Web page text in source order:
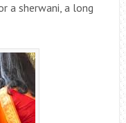
a sherwani, a long